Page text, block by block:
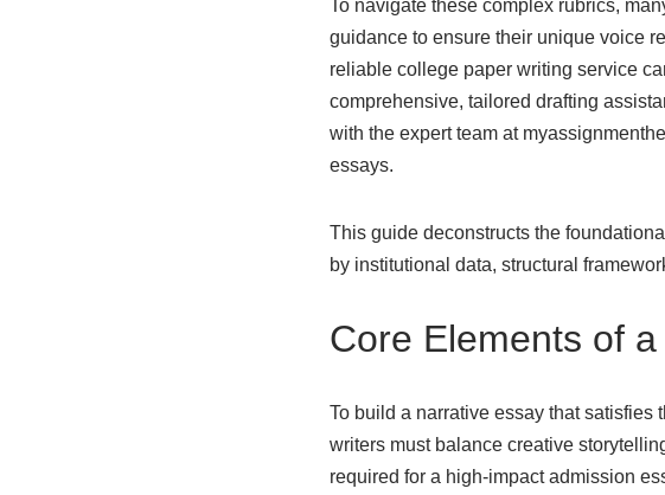
To navigate these complex rubrics,
guidance to ensure their unique voice
reliable college paper writing service
comprehensive, tailored drafting
with the expert team at
essays.
This guide deconstructs the
by institutional data, structural
Core Elements of
To build a narrative essay that satisfies
writers must balance creative
required for a high-impact admission